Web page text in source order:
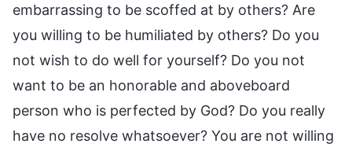
embarrassing to be scoffed at by others? Are
you willing to be humiliated by others? Do you
not wish to do well for yourself? Do you not
want to be an honorable and aboveboard
person who is perfected by God? Do you really
have no resolve whatsoever? You are not willing